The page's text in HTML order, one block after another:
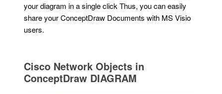
your diagram in a single click Thus, you can easily
share your ConceptDraw Documents with MS Visio
users.
Cisco Network Objects in
ConceptDraw DIAGRAM